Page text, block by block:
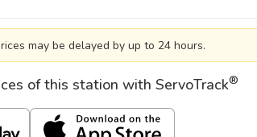
may be delayed by up to 24 hours.
of this station with ServoTrack®